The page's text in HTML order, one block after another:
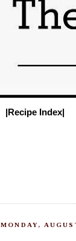
|Recipe Index|
MONDAY,